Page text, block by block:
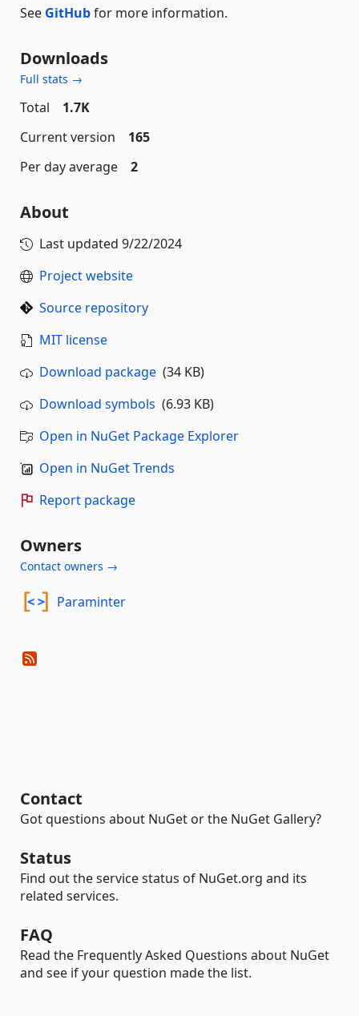
See GitHubfor more information.
Downloads
Full stats →
Total
1.7K
Current version
165
Per day average
2
About
Last updated 9/22/2024
Project website
Source repository
MIT license
Download package (34 KB)
Download symbols (6.93 KB)
Open in NuGet Package Explorer
Open in NuGet Trends
Report package
Owners
Contact owners →
Paraminter
Contact
Got questions about NuGet or the NuGet Gallery?
Status
Find out the service status of NuGet.org and its
related services.
FAQ
Read the Frequently Asked Questions about NuGet
and see if your question made the list.